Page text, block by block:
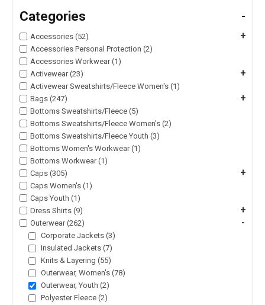
Categories -
Accessories (52) +
Accessories Personal Protection (2)
Accessories Workwear (1)
Activewear (23)
+
Activewear Sweatshirts/Fleece Women's (1)
Bags (247)
+
Bottoms Sweatshirts/Fleece (5)
Bottoms Sweatshirts/Fleece Women's (2)
Bottoms Sweatshirts/Fleece Youth (3)
Bottoms Women's Workwear (1)
Bottoms Workwear (1)
Caps (305)
+
Caps Women's (1)
Caps Youth (1)
Dress Shirts (9)
+
Outerwear (262) -
Corporate Jackets (3)
Insulated Jackets (7)
Knits & Layering (55)
Outerwear, Women's (78)
Outerwear, Youth (2)
Polyester Fleece (2)